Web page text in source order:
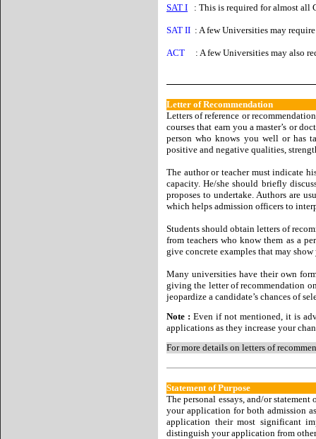
SAT I : This is required for almost all
SAT II : A few Universities may
ACT : A few Universities may also
Letter of Recommendation
Letters of reference or
courses that earn you a master’s or
person who knows you well or has
positive and negative qualities,
The author or teacher must indicate
capacity. He/she should briefly
proposes to undertake. Authors are
which helps admission officers to
Students should obtain letters of
from teachers who know them as a
give concrete examples that may
Many universities have their own
giving the letter of recommendation
jeopardize a candidate’s chances of
Note : Even if not mentioned, it is
applications as they increase your
For more details on letters of
Statement of Purpose
The personal essays, and/or
your application for both admission
application their most significant
distinguish your application from